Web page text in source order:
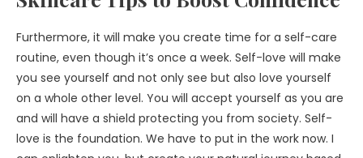
Furthermore, it will make you create time for a self-care
routine, even though it’s once a week. Self-love will make
you see yourself and not only see but also love yourself
on a whole other level. You will accept yourself as you are
and will have a shield protecting you from society. Self-
love is the foundation. We have to put in the work now. I